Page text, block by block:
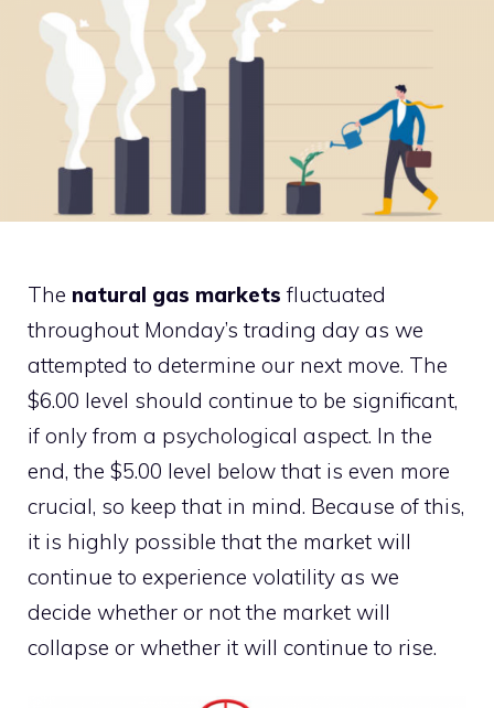
The natural gas markets fluctuated
throughout Monday’s trading day as we
attempted to determine our next move. The
$6.00 level should continue to be significant,
if only from a psychological aspect. In the
end, the $5.00 level below that is even more
crucial, so keep that in mind. Because of this,
it is highly possible that the market will
continue to experience volatility as we
decide whether or not the market will
collapse or whether it will continue to rise.